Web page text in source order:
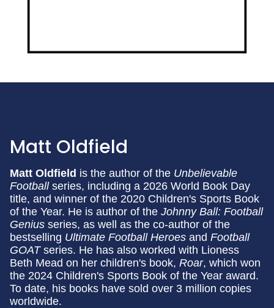
Matt Oldfield
Matt Oldfield is the author of the Unbelievable
Footballseries, including a 2026 World Book Day
title, and winner of the 2020 Children's Sports Book
of the Year. He is author of the Johnny Ball: Football
Genius series, as well as the co-author of the
bestselling Ultimate Football Heroes and Football
GOATseries. He has also worked with Lioness
Beth Mead on her children's book, Roar, which won
the 2024 Children's Sports Book of the Year award.
To date, his books have sold over 3 million copies
worldwide.